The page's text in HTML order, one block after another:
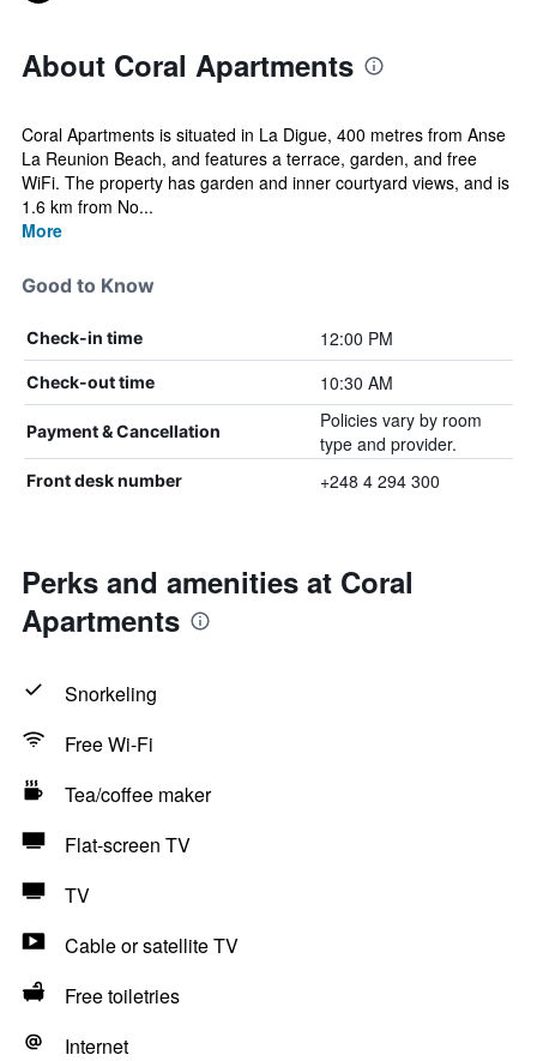
About Coral Apartments
Coral Apartments is situated in La Digue, 400 metres from Anse
La Reunion Beach, and features a terrace, garden, and free
WiFi. The property has garden and inner courtyard views, and is
1.6 km from No...
More
Good to Know
Check-in time 12:00 PM
Check-out time 10:30 AM
Payment & Cancellation
Policies vary by room
type and provider.
Front desk number +248 4 294 300
Perks and amenities at Coral
Apartments
Snorkeling
Free Wi-Fi
Tea/coffee maker
Flat-screen TV
TV
Cable or satellite TV
Free toiletries
Internet